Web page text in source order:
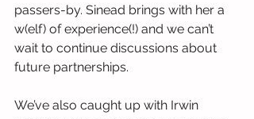
passers-by. Sinead brings with her a
w(elf) of experience(!) and we can’t
wait to continue discussions about
future partnerships.
We’ve also caught up with Irwin